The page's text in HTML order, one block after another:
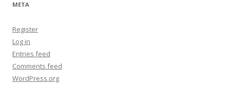
META
Register
Log in
Entries feed
Comments feed
WordPress.org